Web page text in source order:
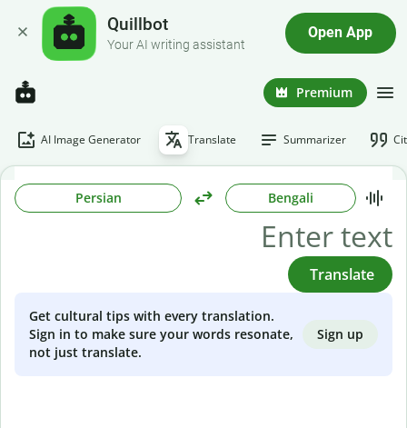
Quillbot
Your AI writing assistant
Open App
Premium
AI Image Generator Translate Summarizer
Persian Bengali
Translate
Get cultural tips with every translation.
Sign in to make sure your words resonate,
not just translate.
Sign up